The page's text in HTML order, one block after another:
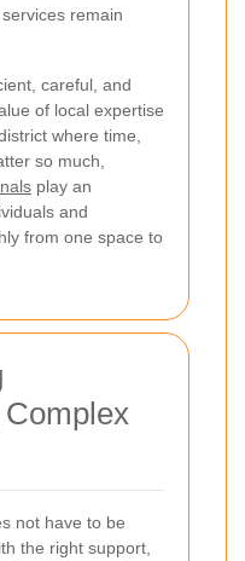
remain
careful, and
of local expertise
where time,
so much,
play an
and
from one space to
not have to be
the right support,